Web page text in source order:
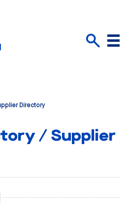
Menu
Directory
/ Supplier